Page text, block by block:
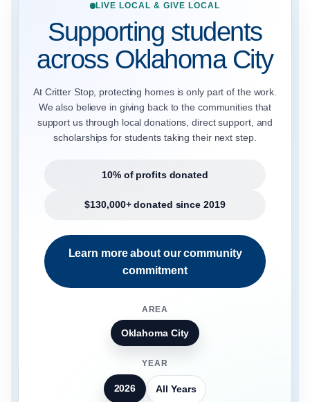
LIVE LOCAL & GIVE LOCAL
Supporting students
across Oklahoma City
At Critter Stop, protecting homes is only part of the work.
We also believe in giving back to the communities that
support us through local donations, direct support, and
scholarships for students taking their next step.
10% of profits donated
$130,000+ donated since 2019
Learn more about our community
commitment
AREA
Oklahoma City
YEAR
2026 All Years